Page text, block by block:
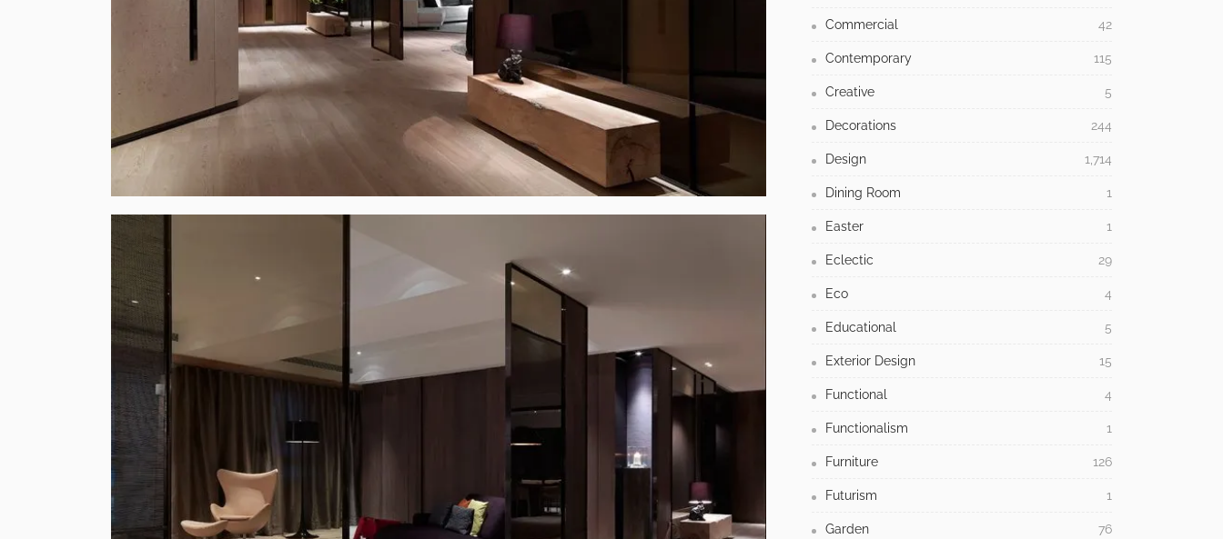
Commercial 42
Contemporary 115
Creative 5
Decorations 244
Design 1,714
Dining Room 1
Easter 1
Eclectic 29
Eco 4
Educational 5
Exterior Design 15
Functional 4
Functionalism 1
Furniture 126
Futurism 1
Garden 76